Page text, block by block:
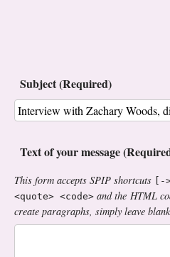
Subject (Required)
Text of your message
This form accepts SPIP shortcuts
<quote> <code> and the HTML
create paragraphs, simply leave